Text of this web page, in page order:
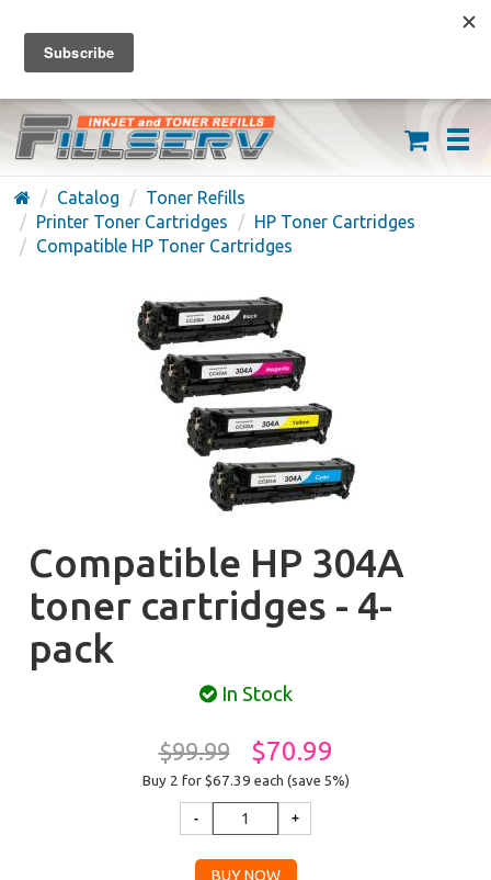
FREE SHIPPING ON ORDERS OVER $59
(626) 371-7790
Catalog
Toner Refills
Printer Toner Cartridges
HP Toner Cartridges
Compatible HP Toner Cartridges
Compatible HP 304A
toner cartridges - 4-
pack
In Stock
$99.99 $70.99
Buy 2 for $67.39 each (save 5%)